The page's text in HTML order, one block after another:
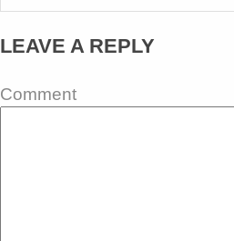
LEAVE A REPLY
Comment